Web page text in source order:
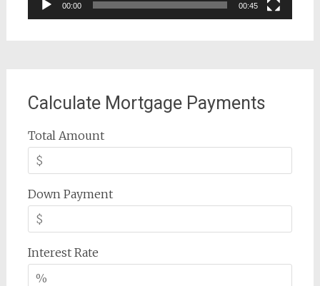
00:00 00:45
Calculate Mortgage Payments
Total Amount
Down Payment
Interest Rate